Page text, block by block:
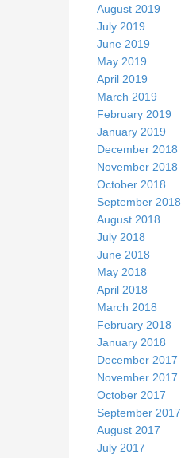
August 2019
July 2019
June 2019
May 2019
April 2019
March 2019
February 2019
January 2019
December 2018
November 2018
October 2018
September 2018
August 2018
July 2018
June 2018
May 2018
April 2018
March 2018
February 2018
January 2018
December 2017
November 2017
October 2017
September 2017
August 2017
July 2017